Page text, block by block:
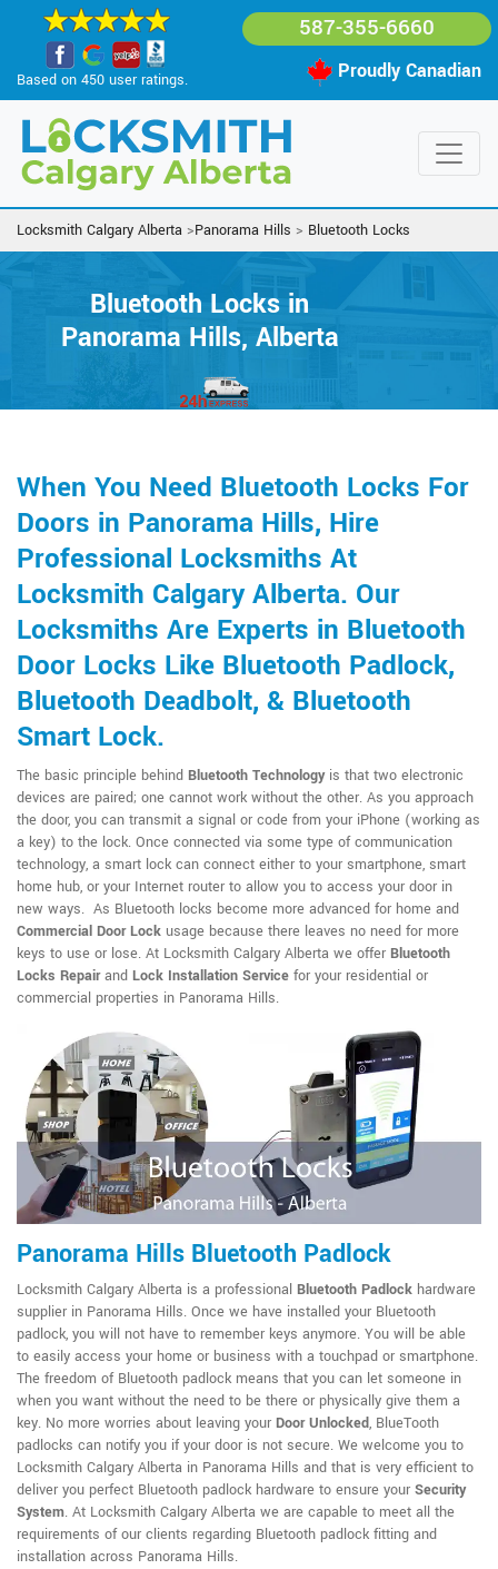
Based on 450 user ratings.
587-355-6660
Proudly Canadian
Locksmith Calgary Alberta >Panorama Hills > Bluetooth Locks
Bluetooth Locks in
Panorama Hills, Alberta
When You Need Bluetooth Locks For
Doors in Panorama Hills, Hire
Professional Locksmiths At
Locksmith Calgary Alberta. Our
Locksmiths Are Experts in Bluetooth
Door Locks Like Bluetooth Padlock,
Bluetooth Deadbolt, & Bluetooth
Smart Lock.
The basic principle behind Bluetooth Technologyis that two electronic
devices are paired; one cannot work without the other. As you approach
the door, you can transmit a signal or code from your iPhone (working as
a key) to the lock. Once connected via some type of communication
technology, a smart lock can connect either to your smartphone, smart
home hub, or your Internet router to allow you to access your door in
new ways. As Bluetooth locks become more advanced for home and
Commercial Door Lock usage because there leaves no need for more
keys to use or lose. At Locksmith Calgary Alberta we offer Bluetooth
Locks Repairand Lock Installation Service for your residential or
commercial properties in Panorama Hills.
Panorama Hills Bluetooth Padlock
Locksmith Calgary Alberta is a professional Bluetooth Padlock hardware
supplier in Panorama Hills. Once we have installed your Bluetooth
padlock, you will not have to remember keys anymore. You will be able
to easily access your home or business with a touchpad or smartphone.
The freedom of Bluetooth padlock means that you can let someone in
when you want without the need to be there or physically give them a
key. No more worries about leaving your Door Unlocked, BlueTooth
padlocks can notify you if your door is not secure. We welcome you to
Locksmith Calgary Alberta in Panorama Hills and that is very efficient to
deliver you perfect Bluetooth padlock hardware to ensure your Security
System. At Locksmith Calgary Alberta we are capable to meet all the
requirements of our clients regarding Bluetooth padlock fitting and
installation across Panorama Hills.